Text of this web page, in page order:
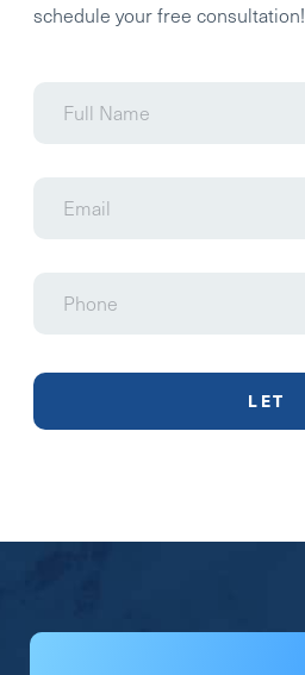
schedule your free consultation!